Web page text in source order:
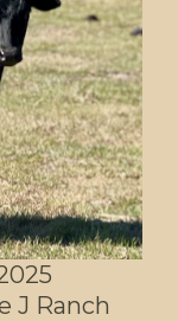
J Ranch